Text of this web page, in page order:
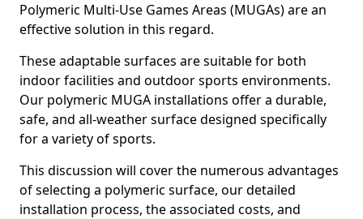
Polymeric Multi-Use Games Areas (MUGAs) are an
effective solution in this regard.
These adaptable surfaces are suitable for both
indoor facilities and outdoor sports environments.
Our polymeric MUGA installations offer a durable,
safe, and all-weather surface designed specifically
for a variety of sports.
This discussion will cover the numerous advantages
of selecting a polymeric surface, our detailed
installation process, the associated costs, and